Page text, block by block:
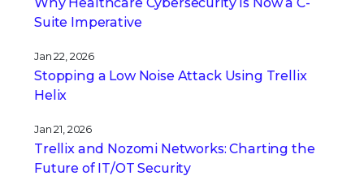
Suite Imperative
Jan 22, 2026
Stopping a Low Noise Attack Using Trellix
Helix
Jan 21, 2026
Trellix and Nozomi Networks: Charting the
Future of IT/OT Security